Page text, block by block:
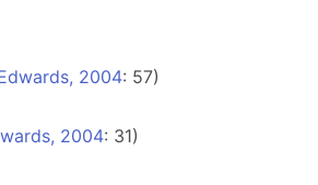
2004: 57)
2004: 31)